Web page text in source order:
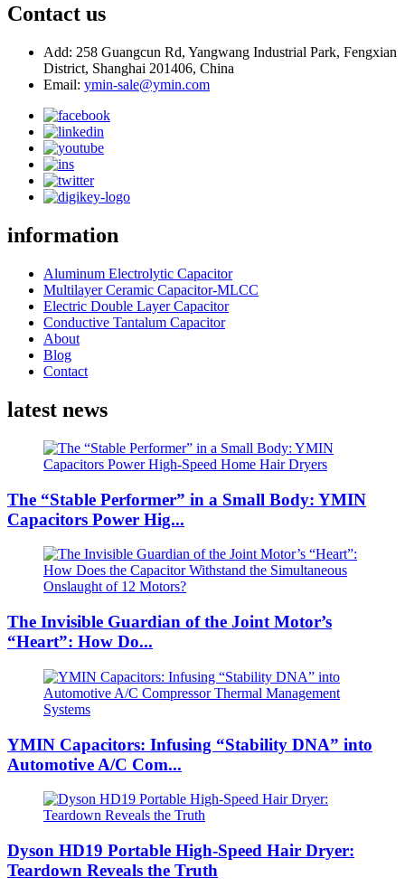
Contact us
Add: 258 Guangcun Rd, Yangwang Industrial Park, Fengxian
District, Shanghai 201406, China
Email: ymin-sale@ymin.com
information
Aluminum Electrolytic Capacitor
Multilayer Ceramic Capacitor-MLCC
Electric Double Layer Capacitor
Conductive Tantalum Capacitor
About
Blog
Contact
latest news
The “Stable Performer” in a Small Body: YMIN
Capacitors Power Hig...
The Invisible Guardian of the Joint Motor’s
“Heart”: How Do...
YMIN Capacitors: Infusing “Stability DNA” into
Automotive A/C Com...
Dyson HD19 Portable High-Speed ​​Hair Dryer:
Teardown Reveals the Truth